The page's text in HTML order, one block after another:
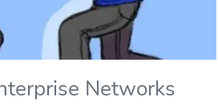
Networks